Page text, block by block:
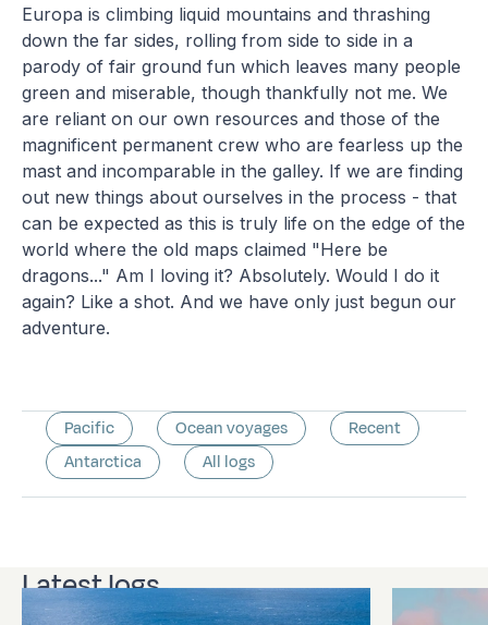
Europa is climbing liquid mountains and thrashing
down the far sides, rolling from side to side in a
parody of fair ground fun which leaves many people
green and miserable, though thankfully not me. We
are reliant on our own resources and those of the
magnificent permanent crew who are fearless up the
mast and incomparable in the galley. If we are finding
out new things about ourselves in the process - that
can be expected as this is truly life on the edge of the
world where the old maps claimed "Here be
dragons..." Am I loving it? Absolutely. Would I do it
again? Like a shot. And we have only just begun our
adventure.
Pacific Ocean voyages
Recent
Antarctica
All logs
Latest logs